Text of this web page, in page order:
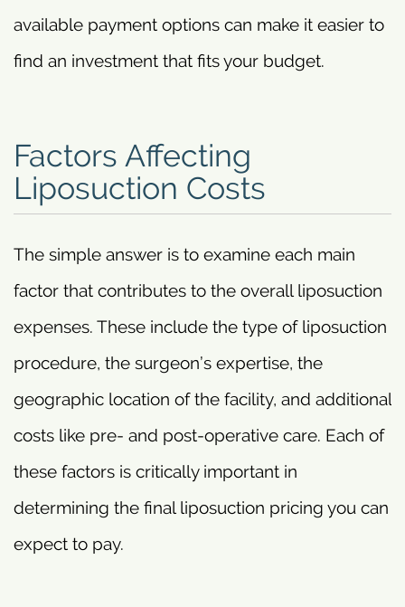
available payment options can make it easier to
find an investment that fits your budget.
Factors Affecting
Liposuction Costs
The simple answer is to examine each main
factor that contributes to the overall liposuction
expenses. These include the type of liposuction
procedure, the surgeon’s expertise, the
geographic location of the facility, and additional
costs like pre- and post-operative care. Each of
these factors is critically important in
determining the final liposuction pricing you can
expect to pay.